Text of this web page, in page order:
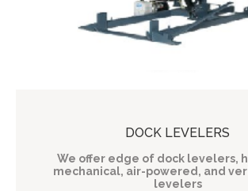
DOCK LEVELERS
We offer edge of dock levelers,
mechanical, air-powered, and
levelers